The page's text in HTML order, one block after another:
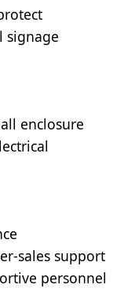
signage
enclosure
sales support
personnel